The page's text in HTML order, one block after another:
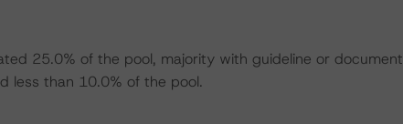
25.0% of the pool, majority with guideline or document
less than 10.0% of the pool.